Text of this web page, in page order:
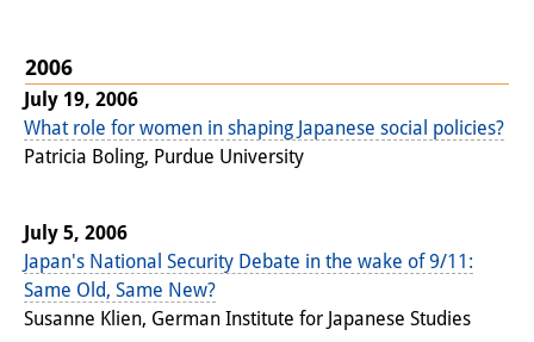
2006
July 19, 2006
What role for women in shaping Japanese social policies?
Patricia Boling, Purdue University
July 5, 2006
Japan's National Security Debate in the wake of 9/11:
Same Old, Same New?
Susanne Klien, German Institute for Japanese Studies